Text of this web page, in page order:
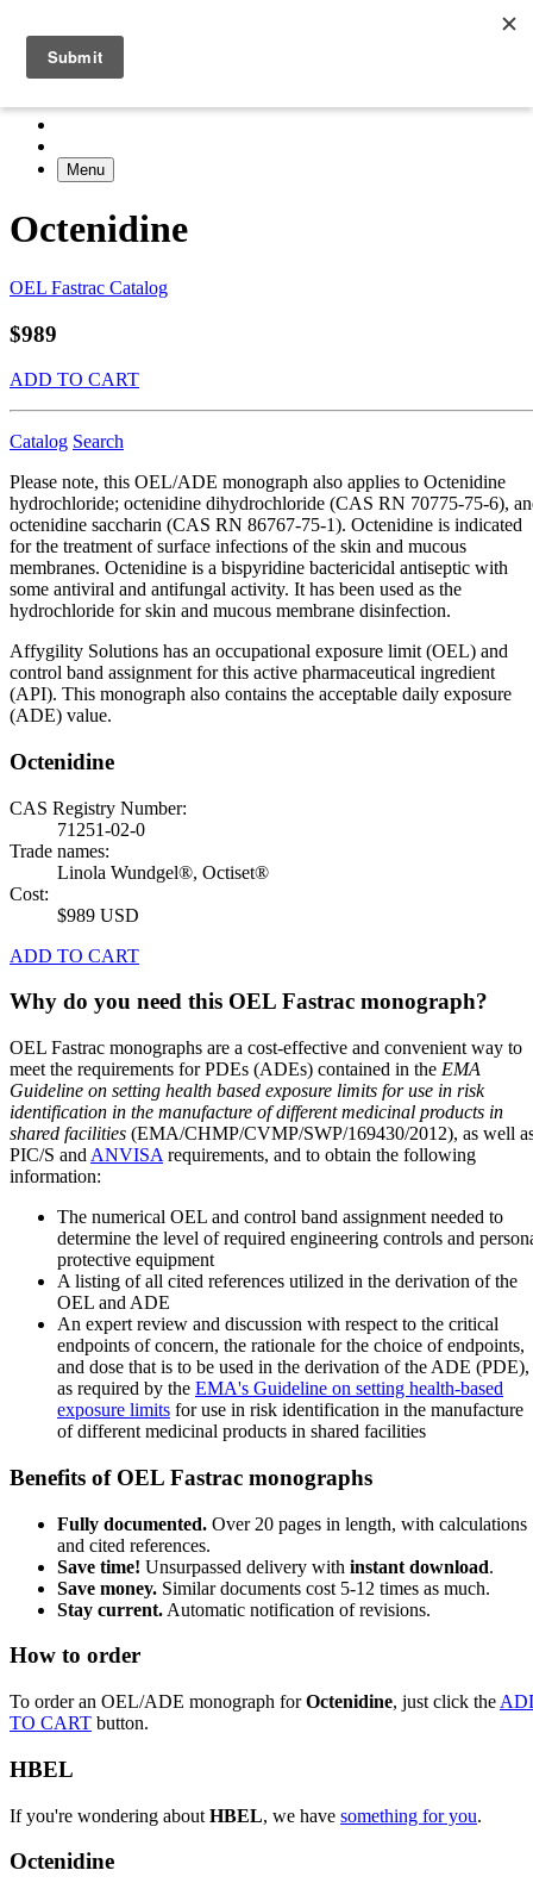
Menu
Octenidine
OEL Fastrac Catalog
$989
ADD TO CART
Catalog Search
Please note, this OEL/ADE monograph also applies to Octenidine
hydrochloride; octenidine dihydrochloride (CAS RN 70775-75-6),
octenidine saccharin (CAS RN 86767-75-1). Octenidine is indicated
for the treatment of surface infections of the skin and mucous
membranes. Octenidine is a bispyridine bactericidal antiseptic with
some antiviral and antifungal activity. It has been used as the
hydrochloride for skin and mucous membrane disinfection.
Affygility Solutions has an occupational exposure limit (OEL) and
control band assignment for this active pharmaceutical ingredient
(API). This monograph also contains the acceptable daily exposure
(ADE) value.
Octenidine
CAS Registry Number:
71251-02-0
Trade names:
Linola Wundgel®, Octiset®
Cost:
$989 USD
ADD TO CART
Why do you need this OEL Fastrac monograph?
OEL Fastrac monographs are a cost-effective and convenient way to
meet the requirements for PDEs (ADEs) contained in the EMA
Guideline on setting health based exposure limits for use in risk
identification in the manufacture of different medicinal products in
shared facilities (EMA/CHMP/CVMP/SWP/169430/2012), as well
PIC/S and ANVISA requirements, and to obtain the following
information:
The numerical OEL and control band assignment needed to
determine the level of required engineering controls and
protective equipment
A listing of all cited references utilized in the derivation of the
OEL and ADE
An expert review and discussion with respect to the critical
endpoints of concern, the rationale for the choice of endpoints,
and dose that is to be used in the derivation of the ADE (PDE),
as required by the EMA's Guideline on setting health-based
exposure limits for use in risk identification in the manufacture
of different medicinal products in shared facilities
Benefits of OEL Fastrac monographs
Fully documented. Over 20 pages in length, with calculations
and cited references.
Save time! Unsurpassed delivery with instant download.
Save money. Similar documents cost 5-12 times as much.
Stay current. Automatic notification of revisions.
How to order
To order an OEL/ADE monograph forOctenidine, just click the
TO CART button.
HBEL
If you're wondering about HBEL, we have something for you.
Octenidine